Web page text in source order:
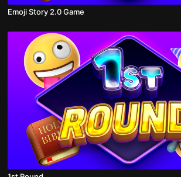
Emoji Story 2.0 Game